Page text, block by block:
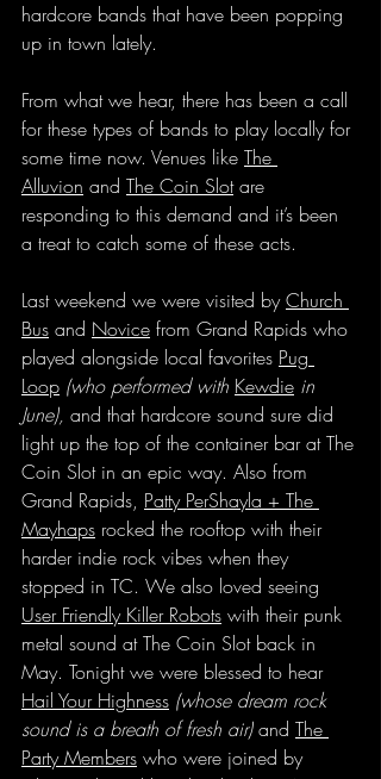
hardcore bands that have been popping
up in town lately.
From what we hear, there has been a call
for these types of bands to play locally for
some time now. Venues like The
Alluvion and The Coin Slot are
responding to this demand and it’s been
a treat to catch some of these acts.
Last weekend we were visited by Church
Bus and Novice from Grand Rapids who
played alongside local favorites Pug
Loop (who performed with Kewdie in
June), and that hardcore sound sure did
light up the top of the container bar at The
Coin Slot in an epic way. Also from
Grand Rapids, Patty PerShayla + The
Mayhaps rocked the rooftop with their
harder indie rock vibes when they
stopped in TC. We also loved seeing
User Friendly Killer Robots with their punk
metal sound at The Coin Slot back in
May. Tonight we were blessed to hear
Hail Your Highness (whose dream rock
sound is a breath of fresh air) and The
Party Members who were joined by